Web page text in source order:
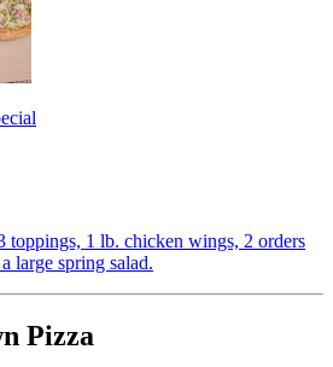
toppings, 1 lb. chicken wings, 2 orders
large spring salad.
Pizza